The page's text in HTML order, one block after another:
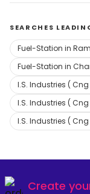
SEARCHES
Fuel-Station in
Fuel-Station in
I.S. Industries (
I.S. Industries (
I.S. Industries (
Create